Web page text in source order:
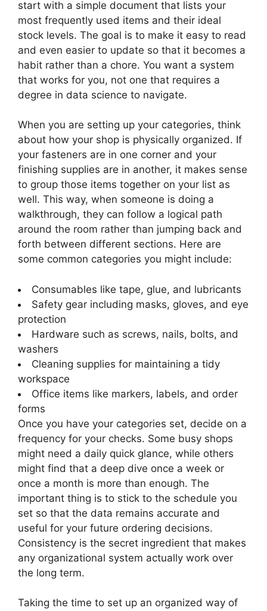
start with a simple document that lists your
most frequently used items and their ideal
stock levels. The goal is to make it easy to read
and even easier to update so that it becomes a
habit rather than a chore. You want a system
that works for you, not one that requires a
degree in data science to navigate.
When you are setting up your categories, think
about how your shop is physically organized. If
your fasteners are in one corner and your
finishing supplies are in another, it makes sense
to group those items together on your list as
well. This way, when someone is doing a
walkthrough, they can follow a logical path
around the room rather than jumping back and
forth between different sections. Here are
some common categories you might include:
Consumables like tape, glue, and lubricants
Safety gear including masks, gloves, and eye
protection
Hardware such as screws, nails, bolts, and
washers
Cleaning supplies for maintaining a tidy
workspace
Office items like markers, labels, and order
forms
Once you have your categories set, decide on a
frequency for your checks. Some busy shops
might need a daily quick glance, while others
might find that a deep dive once a week or
once a month is more than enough. The
important thing is to stick to the schedule you
set so that the data remains accurate and
useful for your future ordering decisions.
Consistency is the secret ingredient that makes
any organizational system actually work over
the long term.
Taking the time to set up an organized way of